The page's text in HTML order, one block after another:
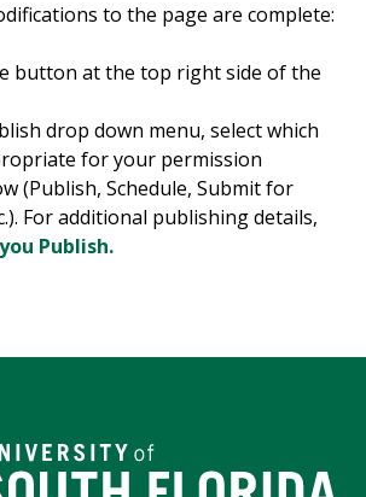
to the page are complete:
button at the top right side of the
drop down menu, select which
for your permission
(Publish, Schedule, Submit for
For additional publishing details,
Publish.